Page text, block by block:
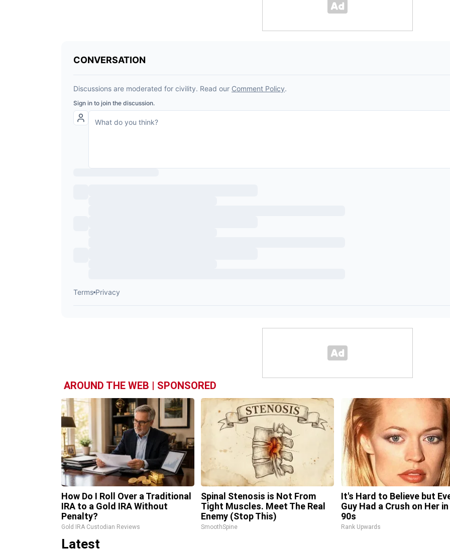
AROUND THE WEB | SPONSORED
How Do I Roll Over a Traditional
IRA to a Gold IRA Without
Penalty?
Gold IRA Custodian Reviews
Spinal Stenosis is Not From
Tight Muscles. Meet The Real
Enemy (Stop This)
SmoothSpine
It's Hard to Believe but
Guy Had a Crush on Her
90s
Rank Upwards
Latest